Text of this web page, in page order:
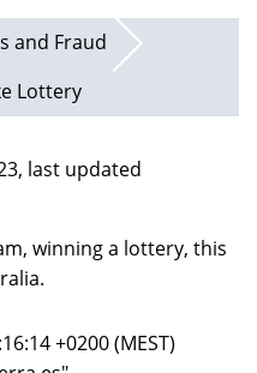
and Fraud
Lottery
last updated
winning a lottery, this
+0200 (MEST)